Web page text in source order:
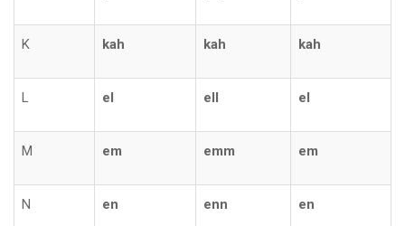
K kah kah kah
L el ell el
M em emm em
N en enn en